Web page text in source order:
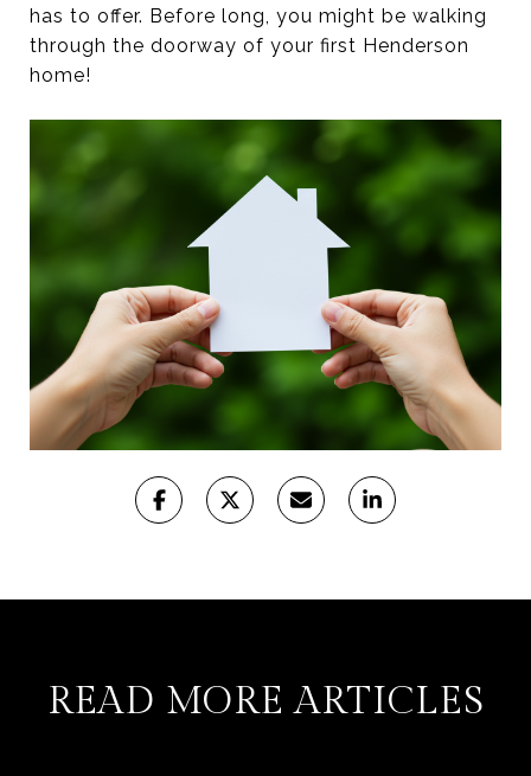
has to offer. Before long, you might be walking
through the doorway of your first Henderson
home!
READ MORE ARTICLES